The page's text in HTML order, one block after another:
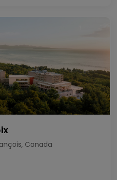
Canada